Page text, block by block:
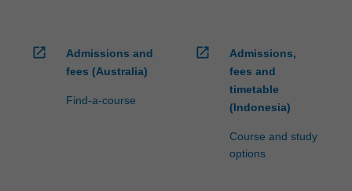
open_in_new
Admissions and
fees (Australia)
Find-a-course
open_in_new
Admissions,
fees and
timetable
(Indonesia)
Course and study
options